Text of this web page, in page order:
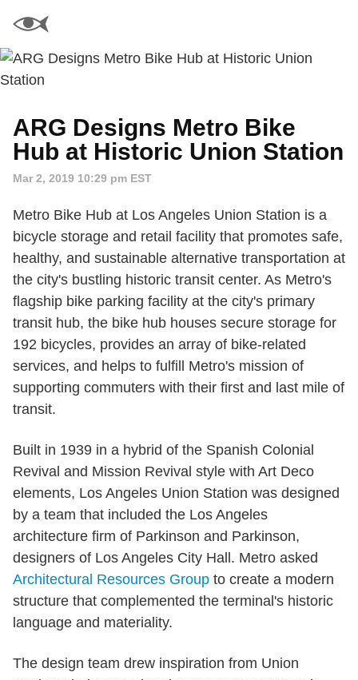
ARG Designs Metro Bike
Hub at Historic Union Station
Mar 2, 2019 10:29 pm EST
Metro Bike Hub at Los Angeles Union Station is a
bicycle storage and retail facility that promotes safe,
healthy, and sustainable alternative transportation at
the city's bustling historic transit center. As Metro's
flagship bike parking facility at the city's primary
transit hub, the bike hub houses secure storage for
192 bicycles, provides an array of bike-related
services, and helps to fulfill Metro's mission of
supporting commuters with their first and last mile of
transit.
Built in 1939 in a hybrid of the Spanish Colonial
Revival and Mission Revival style with Art Deco
elements, Los Angeles Union Station was designed
by a team that included the Los Angeles
architecture firm of Parkinson and Parkinson,
designers of Los Angeles City Hall. Metro asked
Architectural Resources Group to create a modern
structure that complemented the terminal's historic
language and materiality.
The design team drew inspiration from Union